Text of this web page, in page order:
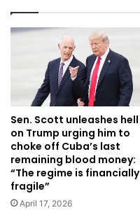
Sen. Scott unleashes hell
on Trump urging him to
choke off Cuba’s last
remaining blood money:
“The regime is financially
fragile”
April 17, 2026